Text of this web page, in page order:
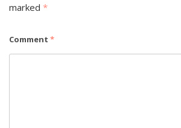
marked *
Comment *